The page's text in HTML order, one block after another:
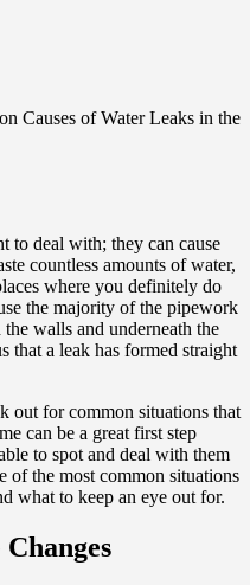
to deal with; they can cause
countless amounts of water,
where you definitely do
the majority of the pipework
walls and underneath the
that a leak has formed straight
out for common situations that
can be a great first step
to spot and deal with them
of the most common situations
what to keep an eye out for.